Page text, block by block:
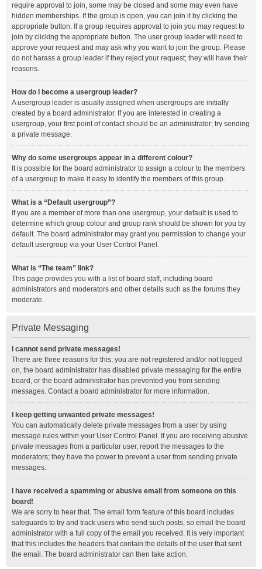
require approval to join, some may be closed and some may even have
hidden memberships. If the group is open, you can join it by clicking the
appropriate button. If a group requires approval to join you may request to
join by clicking the appropriate button. The user group leader will need to
approve your request and may ask why you want to join the group. Please
do not harass a group leader if they reject your request; they will have their
reasons.
How do I become a usergroup leader?
A usergroup leader is usually assigned when usergroups are initially
created by a board administrator. If you are interested in creating a
usergroup, your first point of contact should be an administrator; try sending
a private message.
Why do some usergroups appear in a different colour?
It is possible for the board administrator to assign a colour to the members
of a usergroup to make it easy to identify the members of this group.
What is a “Default usergroup”?
If you are a member of more than one usergroup, your default is used to
determine which group colour and group rank should be shown for you by
default. The board administrator may grant you permission to change your
default usergroup via your User Control Panel.
What is “The team” link?
This page provides you with a list of board staff, including board
administrators and moderators and other details such as the forums they
moderate.
Private Messaging
I cannot send private messages!
There are three reasons for this; you are not registered and/or not logged
on, the board administrator has disabled private messaging for the entire
board, or the board administrator has prevented you from sending
messages. Contact a board administrator for more information.
I keep getting unwanted private messages!
You can automatically delete private messages from a user by using
message rules within your User Control Panel. If you are receiving abusive
private messages from a particular user, report the messages to the
moderators; they have the power to prevent a user from sending private
messages.
I have received a spamming or abusive email from someone on this
board!
We are sorry to hear that. The email form feature of this board includes
safeguards to try and track users who send such posts, so email the board
administrator with a full copy of the email you received. It is very important
that this includes the headers that contain the details of the user that sent
the email. The board administrator can then take action.